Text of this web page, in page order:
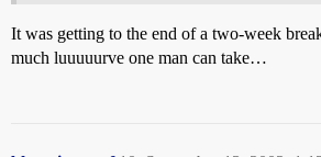
It was getting to the end of a two-week
much luuuuurve one man can take…